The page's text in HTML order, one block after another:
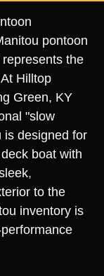
pontoon
the
Hilltop
Green, KY
"slow
is designed for
boat with
to the
inventory is